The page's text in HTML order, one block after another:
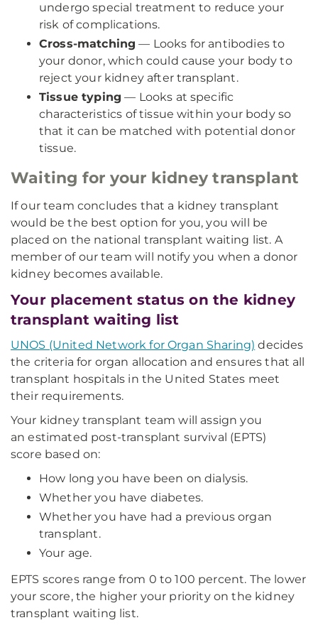
undergo special treatment to reduce your
risk of complications.
Cross-matching — Looks for antibodies to
your donor, which could cause your body to
reject your kidney after transplant.
Tissue typing — Looks at specific
characteristics of tissue within your body so
that it can be matched with potential donor
tissue.
Waiting for your kidney transplant
If our team concludes that a kidney transplant
would be the best option for you, you will be
placed on the national transplant waiting list. A
member of our team will notify you when a donor
kidney becomes available.
Your placement status on the kidney
transplant waiting list
UNOS (United Network for Organ Sharing) decides
the criteria for organ allocation and ensures that all
transplant hospitals in the United States meet
their requirements.
Your kidney transplant team will assign you
an estimated post-transplant survival (EPTS)
score based on:
How long you have been on dialysis.
Whether you have diabetes.
Whether you have had a previous organ
transplant.
Your age.
EPTS scores range from 0 to 100 percent. The lower
your score, the higher your priority on the kidney
transplant waiting list.